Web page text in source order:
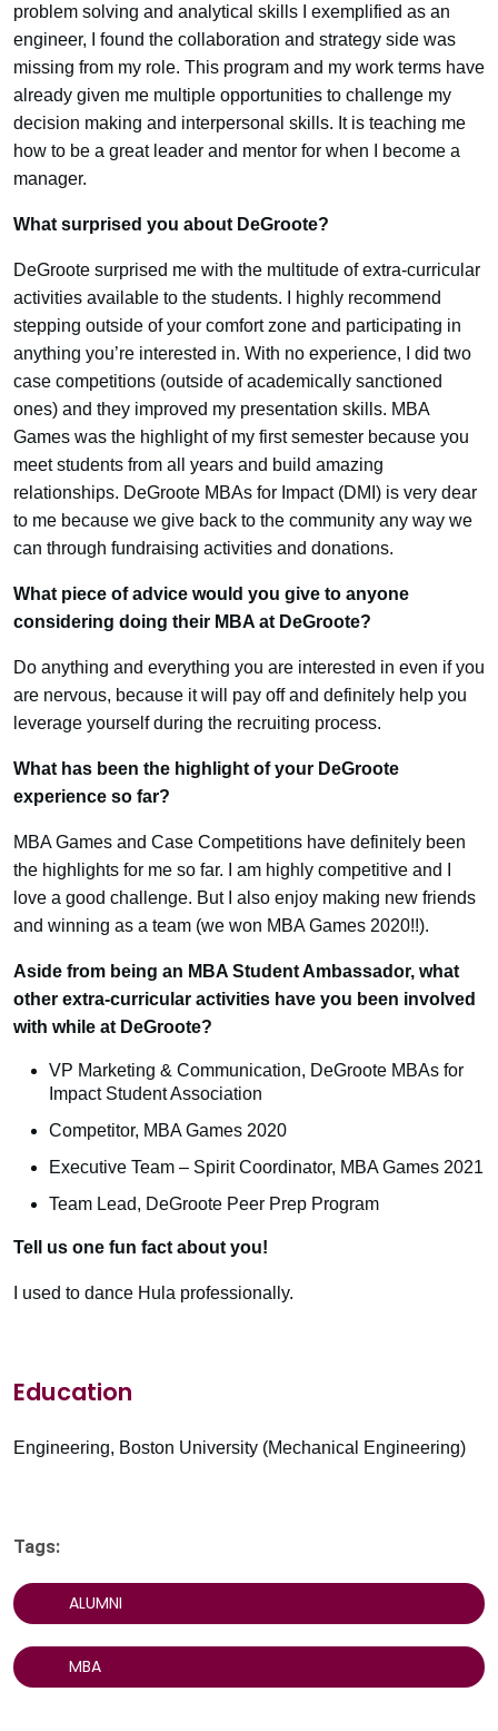
problem solving and analytical skills I exemplified as an
engineer, I found the collaboration and strategy side was
missing from my role. This program and my work terms have
already given me multiple opportunities to challenge my
decision making and interpersonal skills. It is teaching me
how to be a great leader and mentor for when I become a
manager.
What surprised you about DeGroote?
DeGroote surprised me with the multitude of extra-curricular
activities available to the students. I highly recommend
stepping outside of your comfort zone and participating in
anything you’re interested in. With no experience, I did two
case competitions (outside of academically sanctioned
ones) and they improved my presentation skills. MBA
Games was the highlight of my first semester because you
meet students from all years and build amazing
relationships. DeGroote MBAs for Impact (DMI) is very dear
to me because we give back to the community any way we
can through fundraising activities and donations.
What piece of advice would you give to anyone
considering doing their MBA at DeGroote?
Do anything and everything you are interested in even if you
are nervous, because it will pay off and definitely help you
leverage yourself during the recruiting process.
What has been the highlight of your DeGroote
experience so far?
MBA Games and Case Competitions have definitely been
the highlights for me so far. I am highly competitive and I
love a good challenge. But I also enjoy making new friends
and winning as a team (we won MBA Games 2020!!).
Aside from being an MBA Student Ambassador, what
other extra-curricular activities have you been involved
with while at DeGroote?
VP Marketing & Communication, DeGroote MBAs for
Impact Student Association
Competitor, MBA Games 2020
Executive Team – Spirit Coordinator, MBA Games 2021
Team Lead, DeGroote Peer Prep Program
Tell us one fun fact about you!
I used to dance Hula professionally.
Education
Engineering, Boston University (Mechanical Engineering)
Tags:
ALUMNI
MBA